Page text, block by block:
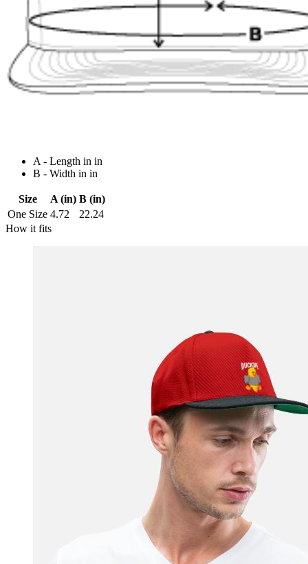
A - Length in in
B - Width in in
Size A (in) B (in)
One Size 4.72
22.24
How it fits